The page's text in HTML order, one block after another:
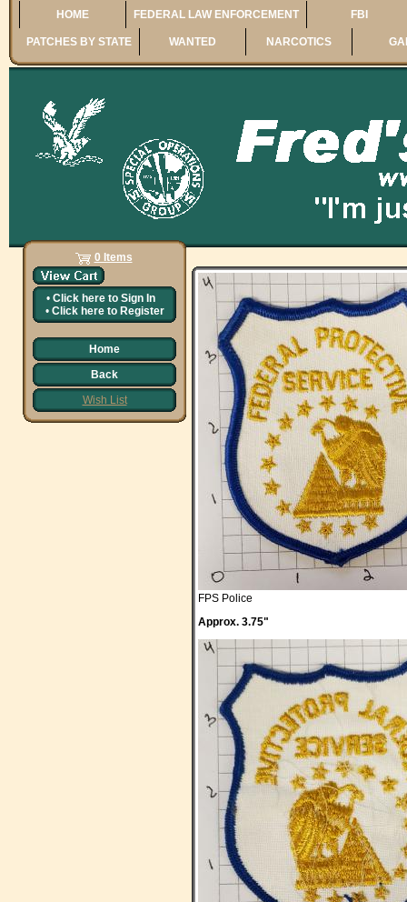
HOME FEDERAL LAW ENFORCEMENT FBI
PATCHES BY STATE WANTED NARCOTICS
0 Items
• Click here to Sign In
• Click here to Register
Home
Back
Wish List
FPS Police
Approx. 3.75"